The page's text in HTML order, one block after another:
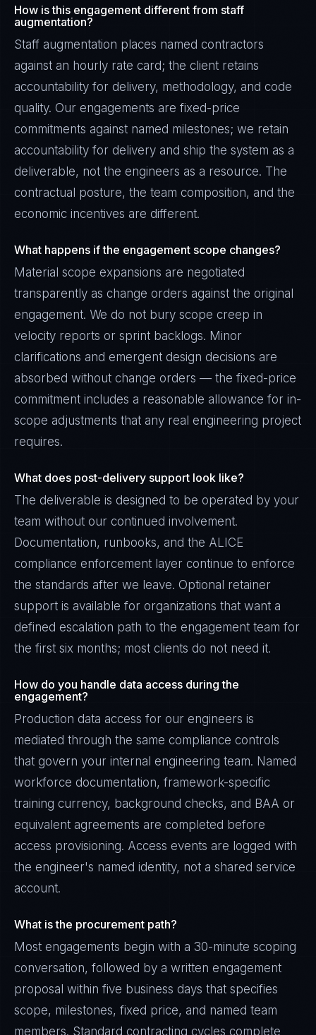
How is this engagement different from staff
augmentation?
Staff augmentation places named contractors
against an hourly rate card; the client retains
accountability for delivery, methodology, and code
quality. Our engagements are fixed-price
commitments against named milestones; we retain
accountability for delivery and ship the system as a
deliverable, not the engineers as a resource. The
contractual posture, the team composition, and the
economic incentives are different.
What happens if the engagement scope changes?
Material scope expansions are negotiated
transparently as change orders against the original
engagement. We do not bury scope creep in
velocity reports or sprint backlogs. Minor
clarifications and emergent design decisions are
absorbed without change orders — the fixed-price
commitment includes a reasonable allowance for in-
scope adjustments that any real engineering project
requires.
What does post-delivery support look like?
The deliverable is designed to be operated by your
team without our continued involvement.
Documentation, runbooks, and the ALICE
compliance enforcement layer continue to enforce
the standards after we leave. Optional retainer
support is available for organizations that want a
defined escalation path to the engagement team for
the first six months; most clients do not need it.
How do you handle data access during the
engagement?
Production data access for our engineers is
mediated through the same compliance controls
that govern your internal engineering team. Named
workforce documentation, framework-specific
training currency, background checks, and BAA or
equivalent agreements are completed before
access provisioning. Access events are logged with
the engineer's named identity, not a shared service
account.
What is the procurement path?
Most engagements begin with a 30-minute scoping
conversation, followed by a written engagement
proposal within five business days that specifies
scope, milestones, fixed price, and named team
members. Standard contracting cycles complete